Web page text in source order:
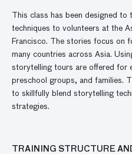
This class has been designed
techniques to volunteers at the
Francisco. The stories focus on
many countries across Asia.
storytelling tours are offered for
preschool groups, and families.
to skillfully blend storytelling
strategies.
TRAINING STRUCTURE